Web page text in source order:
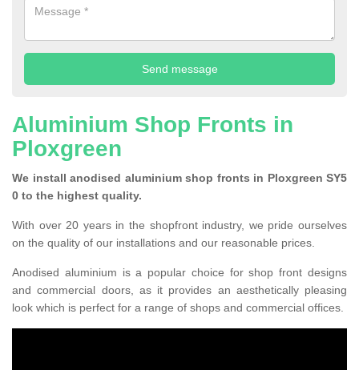
Aluminium Shop Fronts in
Ploxgreen
We install anodised aluminium shop fronts in Ploxgreen SY5
0 to the highest quality.
With over 20 years in the shopfront industry, we pride ourselves
on the quality of our installations and our reasonable prices.
Anodised aluminium is a popular choice for shop front designs
and commercial doors, as it provides an aesthetically pleasing
look which is perfect for a range of shops and commercial offices.